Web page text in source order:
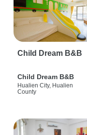
Child Dream B&B
Child Dream B&B
Hualien City, Hualien
County